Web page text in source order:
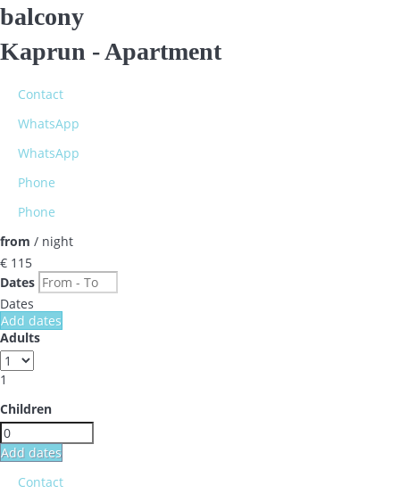
balcony
Kaprun -Apartment
Contact
WhatsApp
WhatsApp
Phone
Phone
from / night
€ 115
Dates
Dates
Add dates
Adults
1
Children
Add dates
Contact